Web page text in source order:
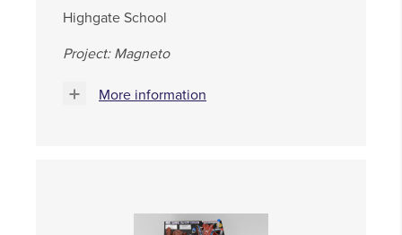
Highgate School
Project: Magneto
More information